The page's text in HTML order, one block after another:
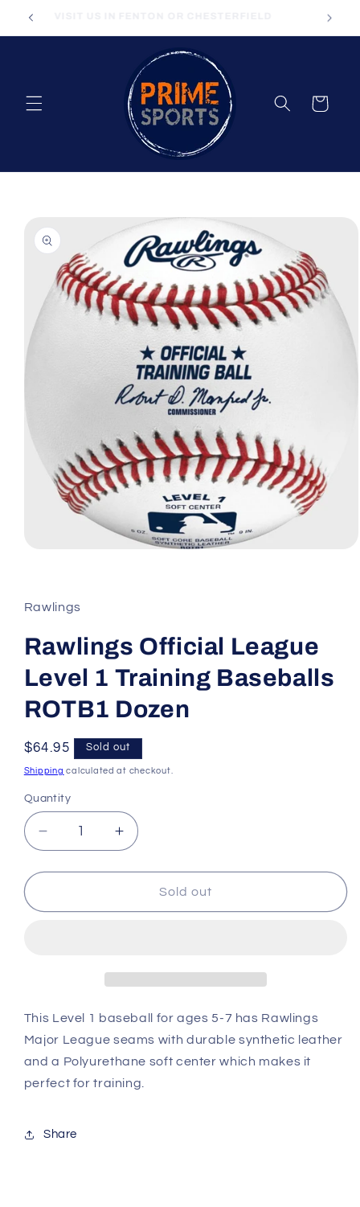
Skip to
Cart
product
information
modal
Rawlings
Rawlings Official League
Level 1 Training Baseballs
ROTB1 Dozen
Regular
price
$64.95 Sold out
Shipping calculated at checkout.
Quantity
Decrease
quantity
for
Official
ROTB1
Dozen
Increase
quantity
for
Rawlings
Official
ROTB1
Sold out
This Level 1 baseball for ages 5-7 has Rawlings
Major League seams with durable synthetic leather
and a Polyurethane soft center which makes it
perfect for training.
Share